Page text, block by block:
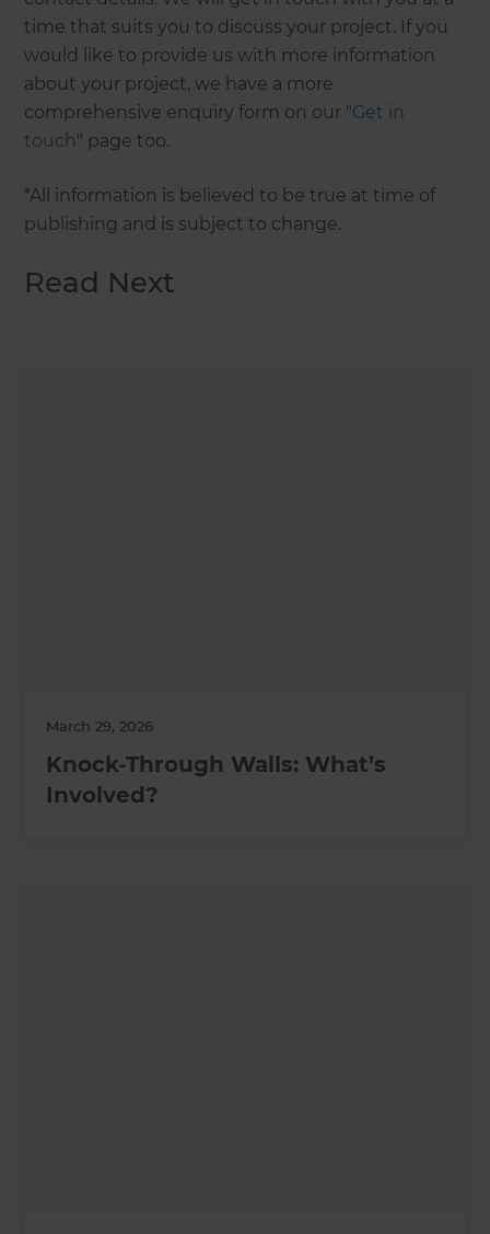
time that suits you to discuss your project. If you
would like to provide us with more information
about your project, we have a more
comprehensive enquiry form on our "Get in
touch" page too.
*All information is believed to be true at time of
publishing and is subject to change.
Read Next
March 29, 2026
Knock-Through Walls: What’s
Involved?